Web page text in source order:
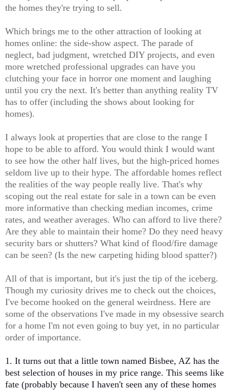
the homes they're trying to sell.
Which brings me to the other attraction of looking at
homes online: the side-show aspect. The parade of
neglect, bad judgment, wretched DIY projects, and even
more wretched professional upgrades can have you
clutching your face in horror one moment and laughing
until you cry the next. It's better than anything reality TV
has to offer (including the shows about looking for
homes).
I always look at properties that are close to the range I
hope to be able to afford. You would think I would want
to see how the other half lives, but the high-priced homes
seldom live up to their hype. The affordable homes reflect
the realities of the way people really live. That's why
scoping out the real estate for sale in a town can be even
more informative than checking median incomes, crime
rates, and weather averages. Who can afford to live there?
Are they able to maintain their home? Do they need heavy
security bars or shutters? What kind of flood/fire damage
can be seen? (Is the new carpeting hiding blood spatter?)
All of that is important, but it's just the tip of the iceberg.
Though my curiosity drives me to check out the choices,
I've become hooked on the general weirdness. Here are
some of the observations I've made in my obsessive search
for a home I'm not even going to buy yet, in no particular
order of importance.
1. It turns out that a little town named Bisbee, AZ has the
best selection of houses in my price range. This seems like
fate (probably because I haven't seen any of these homes